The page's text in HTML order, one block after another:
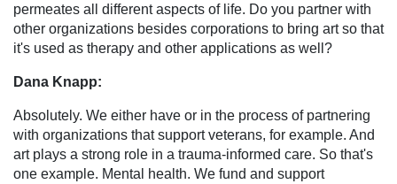
permeates all different aspects of life. Do you partner with
other organizations besides corporations to bring art so that
it's used as therapy and other applications as well?
Dana Knapp:
Absolutely. We either have or in the process of partnering
with organizations that support veterans, for example. And
art plays a strong role in a trauma-informed care. So that's
one example. Mental health. We fund and support